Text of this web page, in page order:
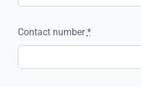
Contact number*